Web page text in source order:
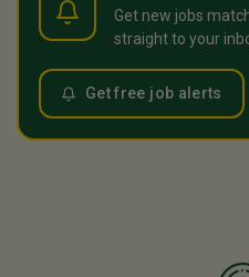
Get new jobs
straight to your
Get free job alerts